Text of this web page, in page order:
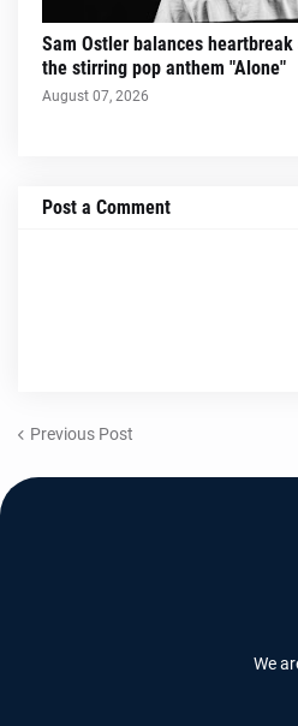
Sam Ostler balances heartbreak
the stirring pop anthem "Alone"
August 07, 2026
Post a Comment
Previous Post
We